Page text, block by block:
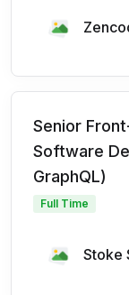
Senior
Software
GraphQL)
Full Time
Stoke